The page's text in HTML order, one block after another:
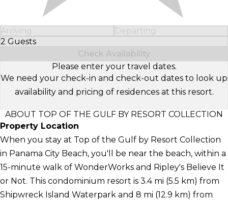
Arriving
Departing
2 Guests
Select Number of Guests
Check Availability
Please enter your travel dates.
We need your check-in and check-out dates to look up
availability and pricing of residences at this resort.
ABOUT TOP OF THE GULF BY RESORT COLLECTION
Property Location
When you stay at Top of the Gulf by Resort Collection
in Panama City Beach, you'll be near the beach, within a
15-minute walk of WonderWorks and Ripley's Believe It
or Not. This condominium resort is 3.4 mi (5.5 km) from
Shipwreck Island Waterpark and 8 mi (12.9 km) from